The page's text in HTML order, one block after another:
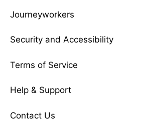
Journeyworkers
Security and Accessibility
Terms of Service
Help & Support
Contact Us